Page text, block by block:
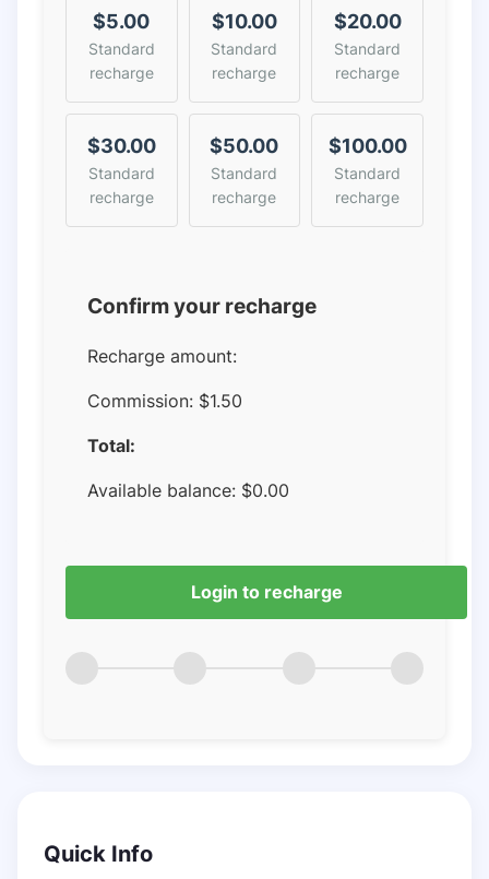
$5.00
Standard
recharge
$10.00
Standard
recharge
$20.00
Standard
recharge
$30.00
Standard
recharge
$50.00
Standard
recharge
$100.00
Standard
recharge
Confirm your recharge
Recharge amount:
Commission: $1.50
Total:
Available balance: $0.00
Login to recharge
Quick Info